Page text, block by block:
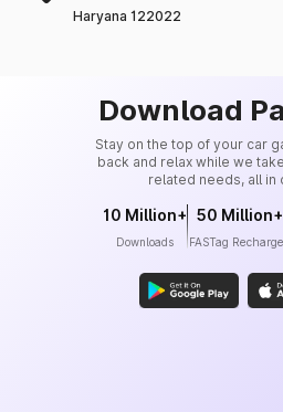
Haryana 122022
Download
Stay on the top of your car
back and relax while we
related needs, all in
10 Million+
Downloads
50 Million+
FASTag